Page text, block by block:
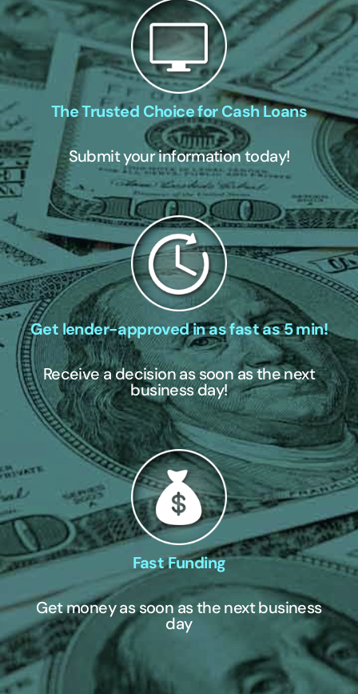
The Trusted Choice for Cash Loans
Submit your information today!
Get lender-approved in as fast as 5 min!
Receive a decision as soon as the next
business day!
Fast Funding
Get money as soon as the next business
day